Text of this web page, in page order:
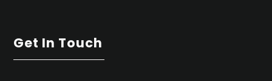
Get In Touch